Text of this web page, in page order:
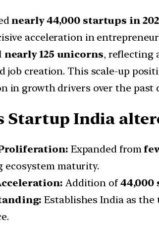
nearly 44,000 startups in
acceleration in
125 unicorns, reflecting
job creation. This scale-up
in growth drivers over the past
Startup India
Expanded from
ecosystem maturity.
Addition of 44,000
Establishes India as the